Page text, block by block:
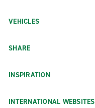
VEHICLES
SHARE
INSPIRATION
INTERNATIONAL WEBSITES